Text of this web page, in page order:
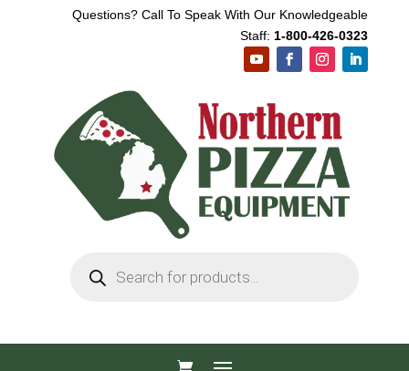
Questions? Call To Speak With Our Knowledgeable
Staff: 1-800-426-0323
search